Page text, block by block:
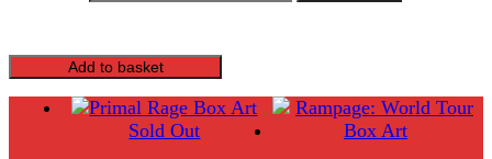
quantity
Add to basket
Sold Out